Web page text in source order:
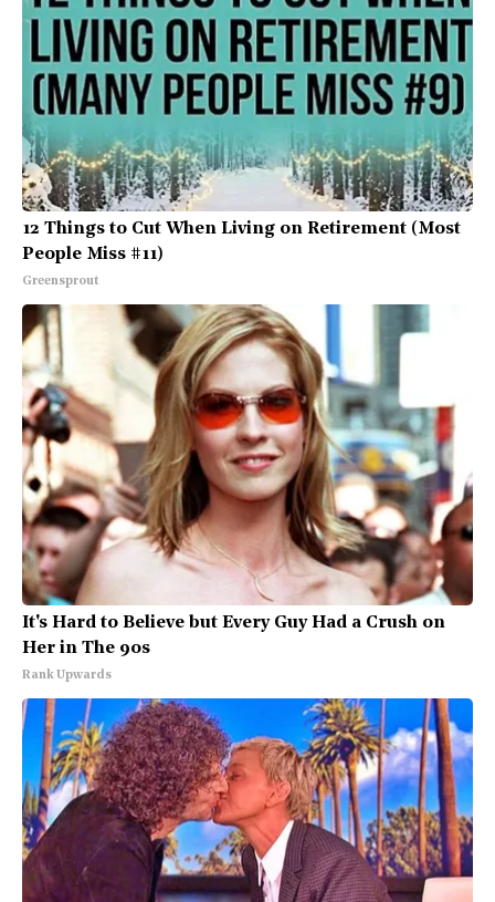
12 Things to Cut When Living on Retirement (Most
People Miss #11)
Greensprout
It's Hard to Believe but Every Guy Had a Crush on
Her in The 90s
Rank Upwards